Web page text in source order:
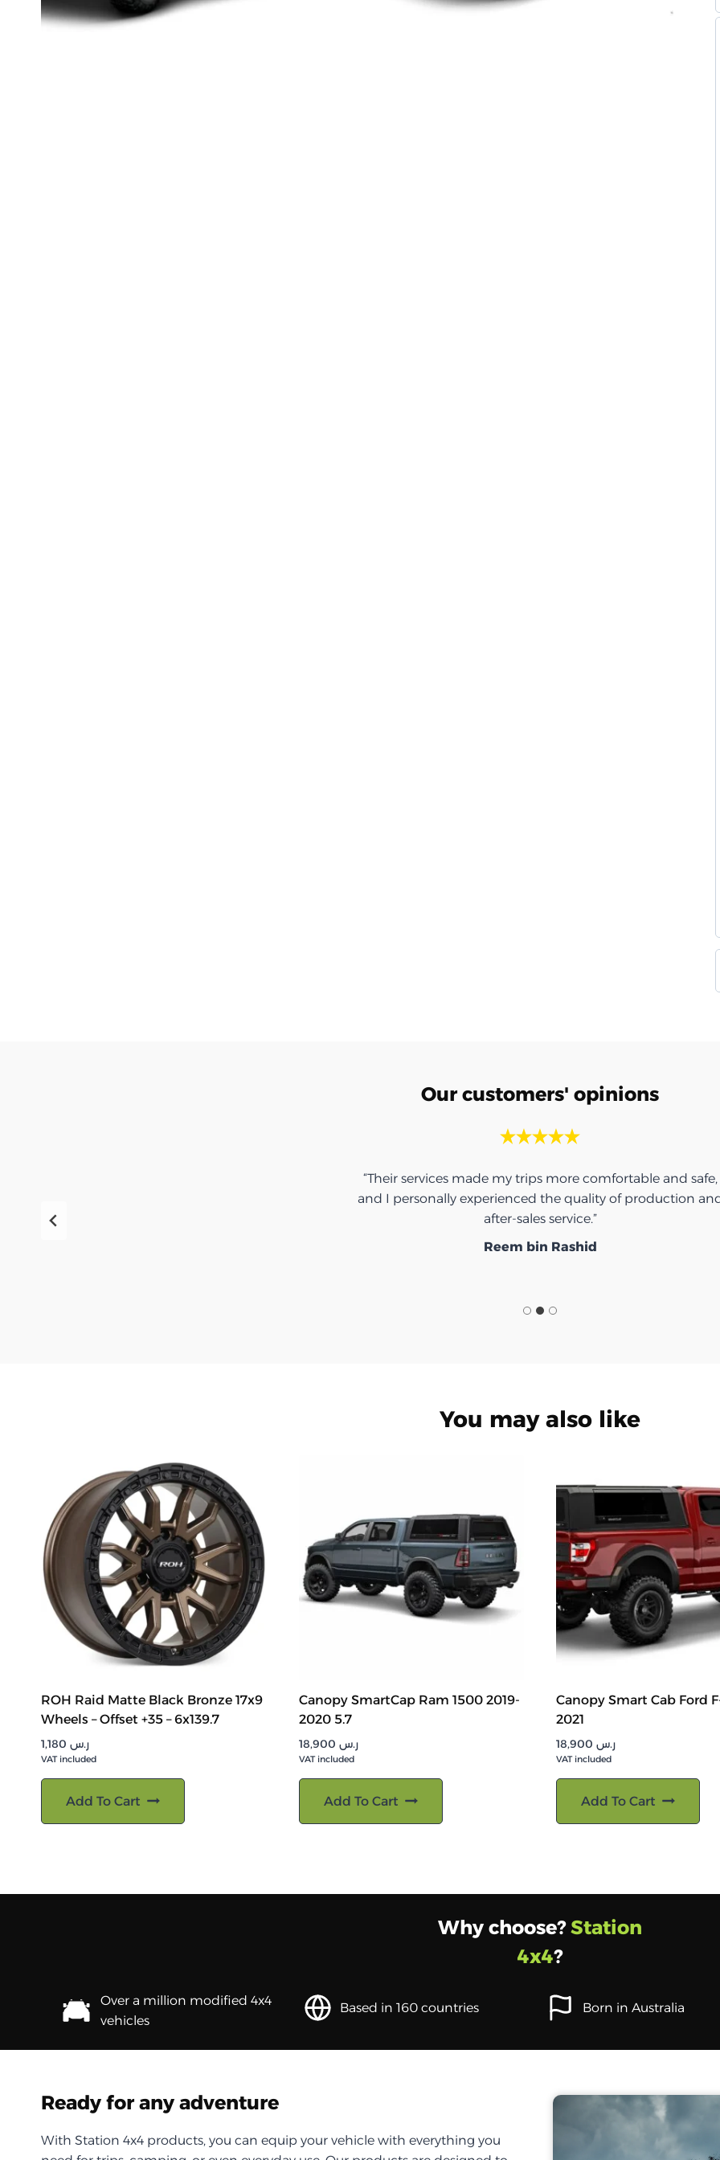
Our customers' opinions
“Their services made my trips more comfortable and safe,
and I personally experienced the quality of production
after-sales service.”
Reem bin Rashid
You may also like
ROH Raid Matte Black Bronze 17x9
Wheels – Offset +35 – 6x139.7
ر.س
VAT included
Add To Cart
Canopy SmartCap Ram 1500 2019-
2020 5.7
ر.س
VAT included
Add To Cart
Canopy Smart Cab Ford
2021
ر.س
VAT included
Add To Cart
Why choose?Station
4x4?
Over a million modified 4x4
vehicles
Based in 160 countries Born in Australia
Ready for any adventure
With Station 4x4 products, you can equip your vehicle with everything you